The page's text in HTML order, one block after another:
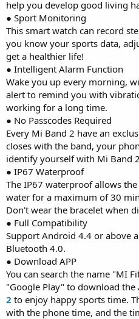
help you develop good living
● Sport Monitoring
This smart watch can record
you know your sports data,
get a healthier life!
● Intelligent Alarm Function
Wake you up every morning,
alert to remind you with
working for a long time.
● No Passcodes Required
Every Mi Band 2 have an
closes with the band, your
identify yourself with Mi Band
● IP67 Waterproof
The IP67 waterproof allows
water for a maximum of 30
Don't wear the bracelet when
● Full Compatibility
Support Android 4.4 or above
Bluetooth 4.0.
● Download APP
You can search the name "MI
"Google Play" to download the
2 to enjoy happy sports time.
with the phone time, and the